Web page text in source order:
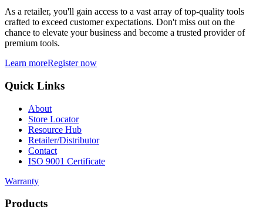
As a retailer, you'll gain access to a vast array of top-quality tools
crafted to exceed customer expectations. Don't miss out on the
chance to elevate your business and become a trusted provider of
premium tools.
Learn moreRegister now
Quick Links
About
Store Locator
Resource Hub
Retailer/Distributor
Contact
ISO 9001 Certificate
Warranty
Products